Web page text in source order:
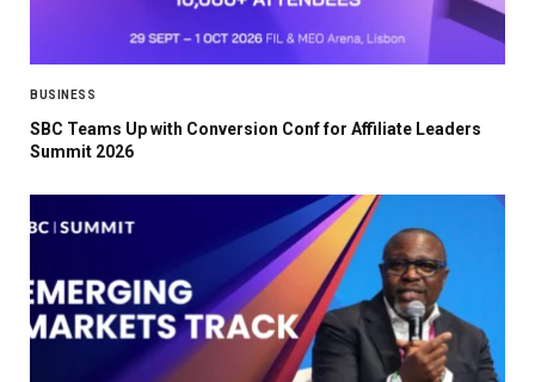
BUSINESS
SBC Teams Up with Conversion Conf for Affiliate Leaders
Summit 2026